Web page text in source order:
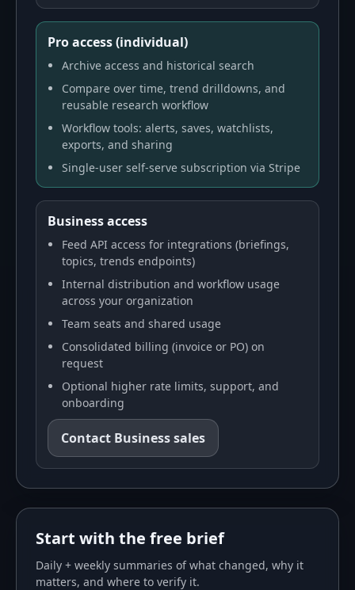
Pro access (individual)
Archive access and historical search
Compare over time, trend drilldowns, and
reusable research workflow
Workflow tools: alerts, saves, watchlists,
exports, and sharing
Single-user self-serve subscription via Stripe
Business access
Feed API access for integrations (briefings,
topics, trends endpoints)
Internal distribution and workflow usage
across your organization
Team seats and shared usage
Consolidated billing (invoice or PO) on
request
Optional higher rate limits, support, and
onboarding
Contact Business sales
Start with the free brief
Daily + weekly summaries of what changed, why it
matters, and where to verify it.